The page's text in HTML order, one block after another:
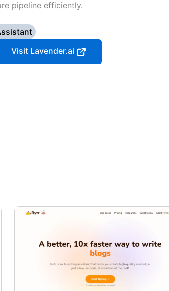
pipeline efficiently.
Visit Lavender.ai